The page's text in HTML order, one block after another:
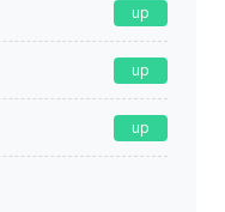
up
up
up